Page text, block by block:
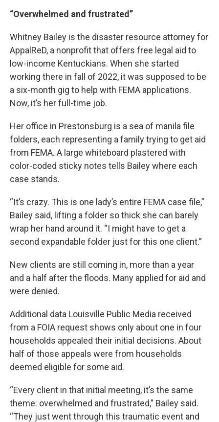
“Overwhelmed and frustrated”
Whitney Bailey is the disaster resource attorney for
AppalReD, a nonprofit that offers free legal aid to
low-income Kentuckians. When she started
working there in fall of 2022, it was supposed to be
a six-month gig to help with FEMA applications.
Now, it’s her full-time job.
Her office in Prestonsburg is a sea of manila file
folders, each representing a family trying to get aid
from FEMA. A large whiteboard plastered with
color-coded sticky notes tells Bailey where each
case stands.
“It’s crazy. This is one lady’s entire FEMA case file,”
Bailey said, lifting a folder so thick she can barely
wrap her hand around it. “I might have to get a
second expandable folder just for this one client.”
New clients are still coming in, more than a year
and a half after the floods. Many applied for aid and
were denied.
Additional data Louisville Public Media received
from a FOIA request shows only about one in four
households appealed their initial decisions. About
half of those appeals were from households
deemed eligible for some aid.
“Every client in that initial meeting, it’s the same
theme: overwhelmed and frustrated,” Bailey said.
“They just went through this traumatic event and